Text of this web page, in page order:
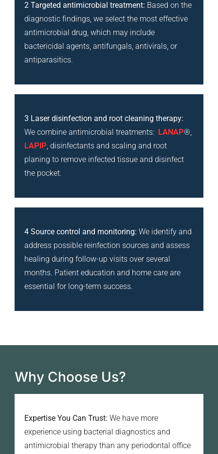
2 Targeted antimicrobial treatment: Based on the
diagnostic findings, we select the most effective
antimicrobial drug, which may include
bactericidal agents, antifungals, antivirals, or
antiparasitics.
3 Laser disinfection and root cleaning therapy:
We combine antimicrobial treatments: LANAP®,
LAPIP, disinfectants and scaling and root
planing to remove infected tissue and disinfect
the pocket.
4 Source control and monitoring: We identify and
address possible reinfection sources and assess
healing during follow-up visits over several
months. Patient education and home care are
essential for long-term success.
Why Choose Us?
Expertise You Can Trust: We have more
experience using bacterial diagnostics and
antimicrobial therapy than any periodontal office